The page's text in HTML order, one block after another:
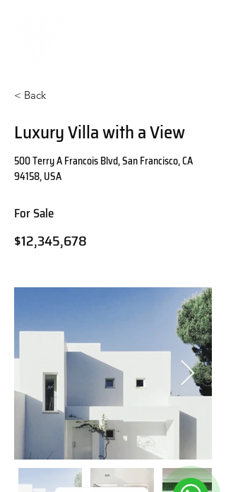
< Back
Luxury Villa with a View
500 Terry A Francois Blvd, San Francisco, CA
94158, USA
For Sale
$12,345,678